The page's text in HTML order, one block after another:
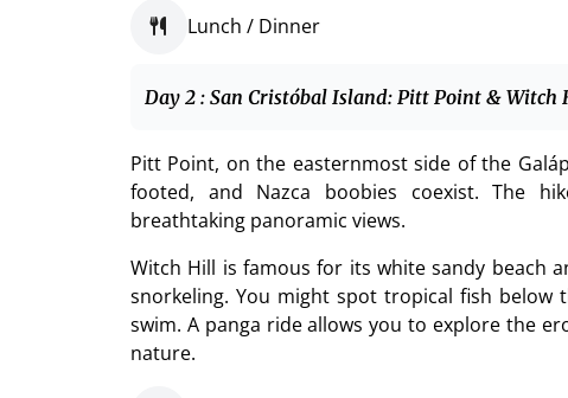
Lunch / Dinner
Day 2 : San Cristóbal Island: Pitt Point & Witch
Pitt Point, on the easternmost side of the
footed, and Nazca boobies coexist. The
breathtaking panoramic views.
Witch Hill is famous for its white sandy beach
snorkeling. You might spot tropical fish
swim. A panga ride allows you to explore the
nature.